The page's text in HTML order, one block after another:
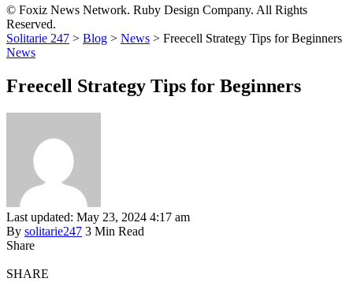
© Foxiz News Network. Ruby Design Company. All Rights
Reserved.
Solitarie 247 > Blog > News > Freecell Strategy Tips for Beginners
News
Freecell Strategy Tips for Beginners
Last updated: May 23, 2024 4:17 am
By solitarie247 3 Min Read
Share
SHARE